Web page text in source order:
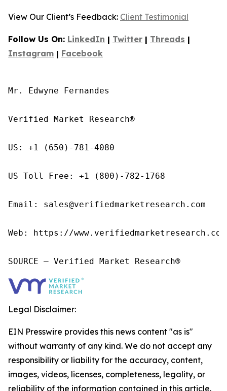
View Our Client’s Feedback: Client Testimonial
Follow Us On: LinkedIn | Twitter | Threads |
Instagram | Facebook
Mr. Edwyne Fernandes
Verified Market Research®
US: +1 (650)-781-4080
US Toll Free: +1 (800)-782-1768
Email: sales@verifiedmarketresearch.com
Web: https://
SOURCE – Verified Market Research®
Legal Disclaimer:
EIN Presswire provides this news content "as is"
without warranty of any kind. We do not accept any
responsibility or liability for the accuracy, content,
images, videos, licenses, completeness, legality, or
reliability of the information contained in this article.